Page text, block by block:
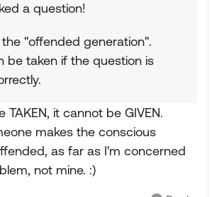
a question!
"offended generation".
be taken if the question is
it cannot be GIVEN.
makes the conscious
as far as I'm concerned
not mine. :)